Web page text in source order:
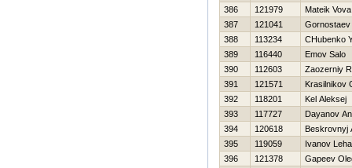
386
121979
Mateik Vova
387
121041
Gornostaev
388
113234
CHubenko
389
116440
Emov Salo
390
112603
Zaozerniy
391
121571
Krasilnikov
392
118201
Kel Aleksej
393
117727
Dayanov
394
120618
Beskrovnyj
395
119059
Ivanov Leha
396
121378
Gapeev